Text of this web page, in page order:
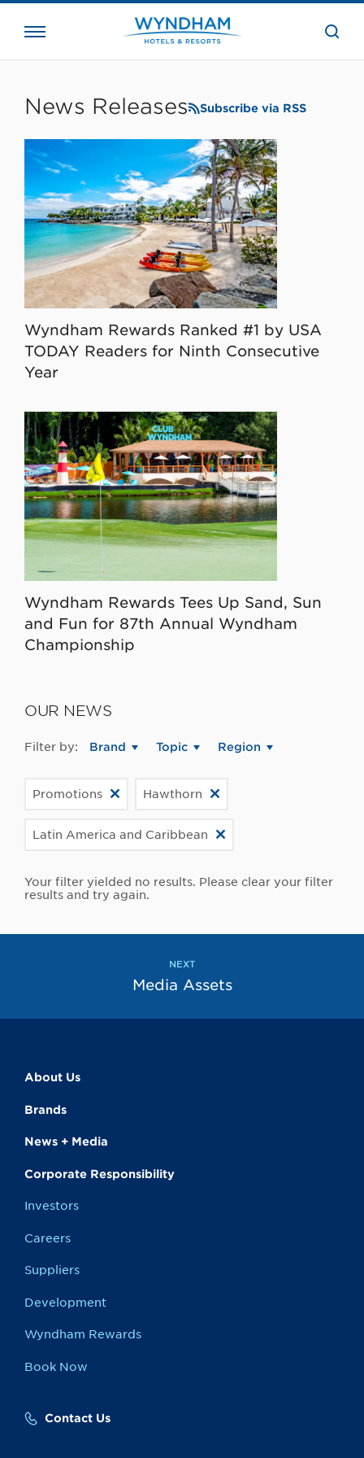
the
News Releases Subscribe via RSS
Wyndham Rewards Ranked #1 by USA
TODAY Readers for Ninth Consecutive
Year
Wyndham Rewards Tees Up Sand, Sun
and Fun for 87th Annual Wyndham
Championship
OUR NEWS
Filter by: Brand Topic Region
Promotions Hawthorn
Latin America and Caribbean
Your filter yielded no results. Please clear your filter
results and try again.
NEXT
Media Assets
About Us
Brands
News + Media
Corporate Responsibility
Investors
Careers
Suppliers
Development
Wyndham Rewards
Book Now
Contact Us